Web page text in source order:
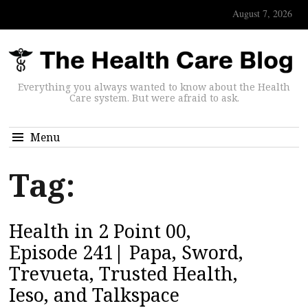
August 7, 2026
Everything you always wanted to know about the Health
Care system. But were afraid to ask.
Menu
Tag:
Health in 2 Point 00,
Episode 241| Papa, Sword,
Trevueta, Trusted Health,
Ieso, and Talkspace